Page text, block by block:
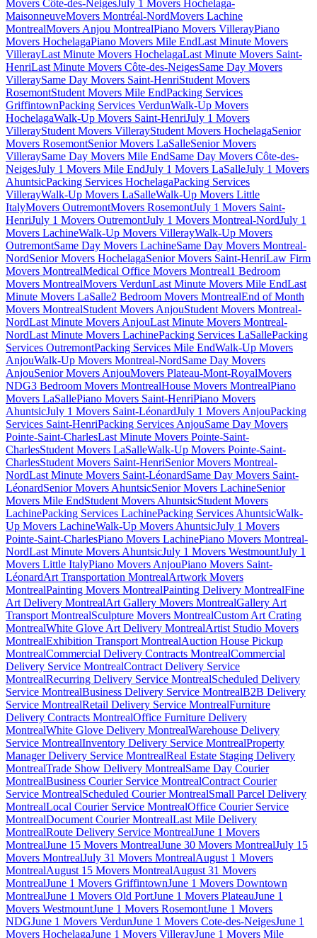
Movers Côte-des-NeigesJuly 1 Movers Hochelaga-
MaisonneuveMovers Montréal-NordMovers Lachine
MontrealMovers Anjou MontrealPiano Movers VillerayPiano
Movers HochelagaPiano Movers Mile EndLast Minute Movers
VillerayLast Minute Movers HochelagaLast Minute Movers Saint-
HenriLast Minute Movers Côte-des-NeigesSame Day Movers
VilleraySame Day Movers Saint-HenriStudent Movers
RosemontStudent Movers Mile EndPacking Services
GriffintownPacking Services VerdunWalk-Up Movers
HochelagaWalk-Up Movers Saint-HenriJuly 1 Movers
VillerayStudent Movers VillerayStudent Movers HochelagaSenior
Movers RosemontSenior Movers LaSalleSenior Movers
VilleraySame Day Movers Mile EndSame Day Movers Côte-des-
NeigesJuly 1 Movers Mile EndJuly 1 Movers LaSalleJuly 1 Movers
AhuntsicPacking Services HochelagaPacking Services
VillerayWalk-Up Movers LaSalleWalk-Up Movers Little
ItalyMovers OutremontMovers RosemontJuly 1 Movers Saint-
HenriJuly 1 Movers OutremontJuly 1 Movers Montreal-NordJuly 1
Movers LachineWalk-Up Movers VillerayWalk-Up Movers
OutremontSame Day Movers LachineSame Day Movers Montreal-
NordSenior Movers HochelagaSenior Movers Saint-HenriLaw Firm
Movers MontrealMedical Office Movers Montreal1 Bedroom
Movers MontrealMovers VerdunLast Minute Movers Mile EndLast
Minute Movers LaSalle2 Bedroom Movers MontrealEnd of Month
Movers MontrealStudent Movers AnjouStudent Movers Montreal-
NordLast Minute Movers AnjouLast Minute Movers Montreal-
NordLast Minute Movers LachinePacking Services LaSallePacking
Services OutremontPacking Services Mile EndWalk-Up Movers
AnjouWalk-Up Movers Montreal-NordSame Day Movers
AnjouSenior Movers AnjouMovers Plateau-Mont-RoyalMovers
NDG3 Bedroom Movers MontrealHouse Movers MontrealPiano
Movers LaSallePiano Movers Saint-HenriPiano Movers
AhuntsicJuly 1 Movers Saint-LéonardJuly 1 Movers AnjouPacking
Services Saint-HenriPacking Services AnjouSame Day Movers
Pointe-Saint-CharlesLast Minute Movers Pointe-Saint-
CharlesStudent Movers LaSalleWalk-Up Movers Pointe-Saint-
CharlesStudent Movers Saint-HenriSenior Movers Montreal-
NordLast Minute Movers Saint-LéonardSame Day Movers Saint-
LéonardSenior Movers AhuntsicSenior Movers LachineSenior
Movers Mile EndStudent Movers AhuntsicStudent Movers
LachinePacking Services LachinePacking Services AhuntsicWalk-
Up Movers LachineWalk-Up Movers AhuntsicJuly 1 Movers
Pointe-Saint-CharlesPiano Movers LachinePiano Movers Montreal-
NordLast Minute Movers AhuntsicJuly 1 Movers WestmountJuly 1
Movers Little ItalyPiano Movers AnjouPiano Movers Saint-
LéonardArt Transportation MontrealArtwork Movers
MontrealPainting Movers MontrealPainting Delivery MontrealFine
Art Delivery MontrealArt Gallery Movers MontrealGallery Art
Transport MontrealSculpture Movers MontrealCustom Art Crating
MontrealWhite Glove Art Delivery MontrealArtist Studio Movers
MontrealExhibition Transport MontrealAuction House Pickup
MontrealCommercial Delivery Contracts MontrealCommercial
Delivery Service MontrealContract Delivery Service
MontrealRecurring Delivery Service MontrealScheduled Delivery
Service MontrealBusiness Delivery Service MontrealB2B Delivery
Service MontrealRetail Delivery Service MontrealFurniture
Delivery Contracts MontrealOffice Furniture Delivery
MontrealWhite Glove Delivery MontrealWarehouse Delivery
Service MontrealInventory Delivery Service MontrealProperty
Manager Delivery Service MontrealReal Estate Staging Delivery
MontrealTrade Show Delivery MontrealSame Day Courier
MontrealBusiness Courier Service MontrealContract Courier
Service MontrealScheduled Courier MontrealSmall Parcel Delivery
MontrealLocal Courier Service MontrealOffice Courier Service
MontrealDocument Courier MontrealLast Mile Delivery
MontrealRoute Delivery Service MontrealJune 1 Movers
MontrealJune 15 Movers MontrealJune 30 Movers MontrealJuly 15
Movers MontrealJuly 31 Movers MontrealAugust 1 Movers
MontrealAugust 15 Movers MontrealAugust 31 Movers
MontrealJune 1 Movers GriffintownJune 1 Movers Downtown
MontrealJune 1 Movers Old PortJune 1 Movers PlateauJune 1
Movers WestmountJune 1 Movers RosemontJune 1 Movers
NDGJune 1 Movers VerdunJune 1 Movers Cote-des-NeigesJune 1
Movers HochelagaJune 1 Movers VillerayJune 1 Movers Mile